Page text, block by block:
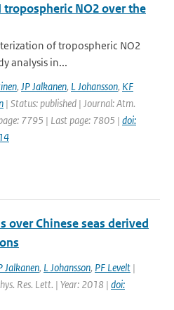
NO2 over the
of tropospheric NO2
analysis in...
, JP Jalkanen, L Johansson, KF
| Status: published | Journal: Atm.
7795 | Last page: 7805 | doi:
over Chinese seas derived
Jalkanen, L Johansson, PF Levelt |
Res. Lett. | Year: 2018 | doi: